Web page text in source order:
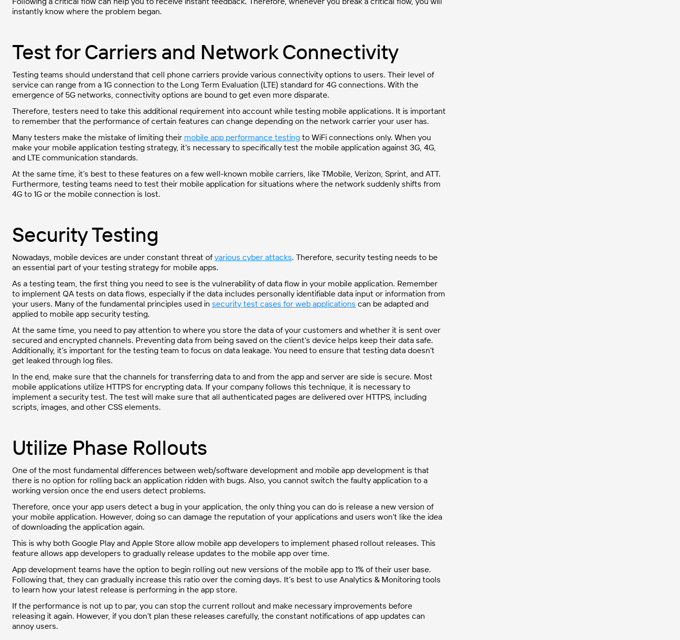
instantly know where the problem began.
Test for Carriers and Network Connectivity
Testing teams should understand that cell phone carriers provide various connectivity options to users. Their level of
service can range from a 1G connection to the Long Term Evaluation (LTE) standard for 4G connections. With the
emergence of 5G networks, connectivity options are bound to get even more disparate.
Therefore, testers need to take this additional requirement into account while testing mobile applications. It is important
to remember that the performance of certain features can change depending on the network carrier your user has.
Many testers make the mistake of limiting their mobile app performance testing to WiFi connections only. When you
make your mobile application testing strategy, it’s necessary to specifically test the mobile application against 3G, 4G,
and LTE communication standards.
At the same time, it’s best to these features on a few well-known mobile carriers, like TMobile, Verizon, Sprint, and ATT.
Furthermore, testing teams need to test their mobile application for situations where the network suddenly shifts from
4G to 1G or the mobile connection is lost.
Security Testing
Nowadays, mobile devices are under constant threat of various cyber attacks. Therefore, security testing needs to be
an essential part of your testing strategy for mobile apps.
As a testing team, the first thing you need to see is the vulnerability of data flow in your mobile application. Remember
to implement QA tests on data flows, especially if the data includes personally identifiable data input or information from
your users. Many of the fundamental principles used in security test cases for web applications can be adapted and
applied to mobile app security testing.
At the same time, you need to pay attention to where you store the data of your customers and whether it is sent over
secured and encrypted channels. Preventing data from being saved on the client’s device helps keep their data safe.
Additionally, it’s important for the testing team to focus on data leakage. You need to ensure that testing data doesn’t
get leaked through log files.
In the end, make sure that the channels for transferring data to and from the app and server are side is secure. Most
mobile applications utilize HTTPS for encrypting data. If your company follows this technique, it is necessary to
implement a security test. The test will make sure that all authenticated pages are delivered over HTTPS, including
scripts, images, and other CSS elements.
Utilize Phase Rollouts
One of the most fundamental differences between web/software development and mobile app development is that
there is no option for rolling back an application ridden with bugs. Also, you cannot switch the faulty application to a
working version once the end users detect problems.
Therefore, once your app users detect a bug in your application, the only thing you can do is release a new version of
your mobile application. However, doing so can damage the reputation of your applications and users won’t like the idea
of downloading the application again.
This is why both Google Play and Apple Store allow mobile app developers to implement phased rollout releases. This
feature allows app developers to gradually release updates to the mobile app over time.
App development teams have the option to begin rolling out new versions of the mobile app to 1% of their user base.
Following that, they can gradually increase this ratio over the coming days. It’s best to use Analytics & Monitoring tools
to learn how your latest release is performing in the app store.
If the performance is not up to par, you can stop the current rollout and make necessary improvements before
releasing it again. However, if you don’t plan these releases carefully, the constant notifications of app updates can
annoy users.